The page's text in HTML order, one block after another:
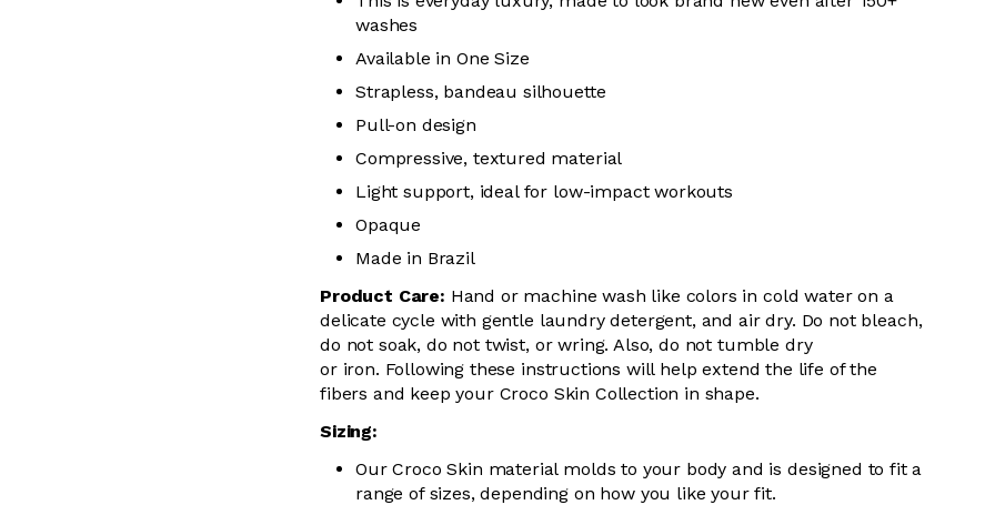
washes
Available in One Size
Strapless, bandeau silhouette
Pull-on design
Compressive, textured material
Light support, ideal for low-impact workouts
Opaque
Made in Brazil
Product Care: Hand or machine wash like colors in cold water on a
delicate cycle with gentle laundry detergent, and air dry. Do not bleach,
do not soak, do not twist, or wring. Also, do not tumble dry
or iron. Following these instructions will help extend the life of the
fibers and keep your Croco Skin Collection in shape.
Sizing:
Our Croco Skin material molds to your body and is designed to fit a
range of sizes, depending on how you like your fit.